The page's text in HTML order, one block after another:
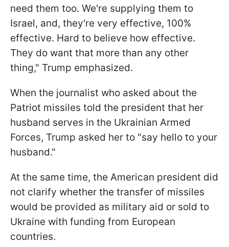
need them too. We're supplying them to
Israel, and, they're very effective, 100%
effective. Hard to believe how effective.
They do want that more than any other
thing," Trump emphasized.
When the journalist who asked about the
Patriot missiles told the president that her
husband serves in the Ukrainian Armed
Forces, Trump asked her to "say hello to your
husband."
At the same time, the American president did
not clarify whether the transfer of missiles
would be provided as military aid or sold to
Ukraine with funding from European
countries.